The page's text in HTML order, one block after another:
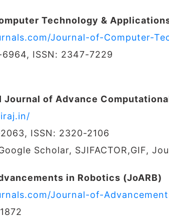
Technology &
Journal-of-Computer-
ISSN: 2347-7229
of Advance
ISSN: 2320-2106
Scholar, SJIFACTOR,GIF,
in Robotics (JoARB)
Journal-of-